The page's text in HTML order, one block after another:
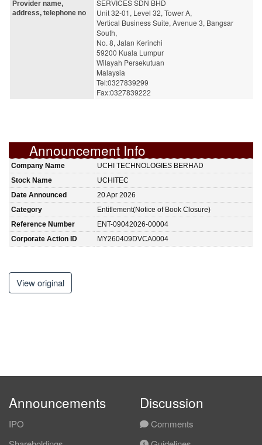
Provider name,
address, telephone no
SERVICES SDN BHD
Unit 32-01, Level 32, Tower A,
Vertical Business Suite, Avenue 3, Bangsar
South,
No. 8, Jalan Kerinchi
59200 Kuala Lumpur
Wilayah Persekutuan
Malaysia
Tel:0327839299
Fax:0327839222
Announcement Info
Company Name
UCHI TECHNOLOGIES BERHAD
Stock Name
UCHITEC
Date Announced
20 Apr 2026
Category
Entitlement(Notice of Book Closure)
Reference Number
ENT-09042026-00004
Corporate Action ID
MY260409DVCA0004
View original
Announcements
IPO
Discussion
Comments